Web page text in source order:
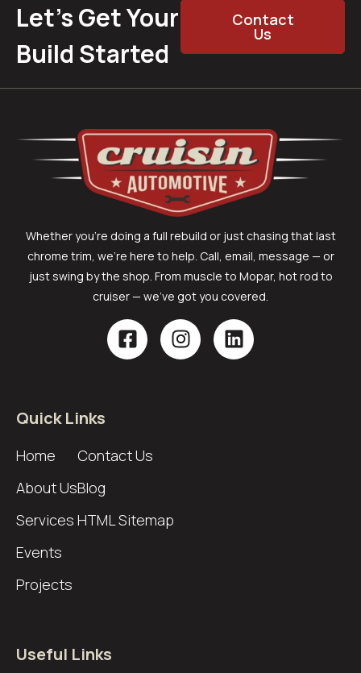
Let’s Get Your
Build Started
Contact
Us
Whether you’re doing a full rebuild or just chasing that last
chrome trim, we’re here to help. Call, email, message — or
just swing by the shop. From muscle to Mopar, hot rod to
cruiser — we’ve got you covered.
Quick Links
Home
About Us
Services
Events
Projects
Contact Us
Blog
HTML Sitemap
Useful Links